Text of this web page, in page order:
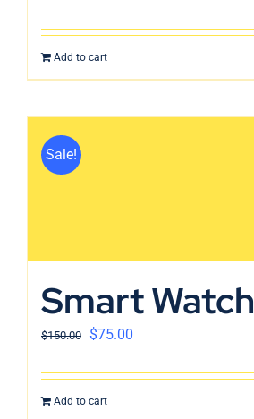
Add to cart
Sale!
Smart Watch
$150.00 $75.00
Add to cart